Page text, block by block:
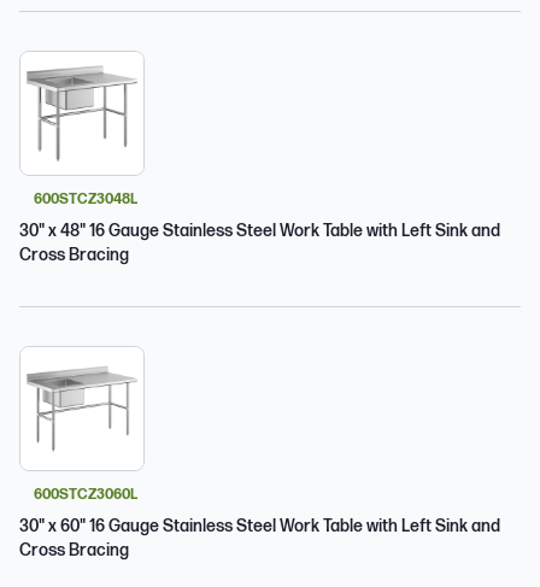
600STCZ3048L
30" x 48" 16 Gauge Stainless Steel Work Table with Left Sink and
Cross Bracing
600STCZ3060L
30" x 60" 16 Gauge Stainless Steel Work Table with Left Sink and
Cross Bracing